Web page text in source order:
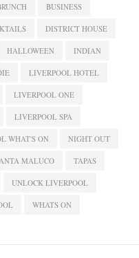
BUSINESS
DISTRICT HOUSE
HALLOWEEN INDIAN
LIVERPOOL HOTEL
LIVERPOOL ONE
LIVERPOOL SPA
WHAT'S ON NIGHT OUT
MALUCO TAPAS
UNLOCK LIVERPOOL
WHATS ON